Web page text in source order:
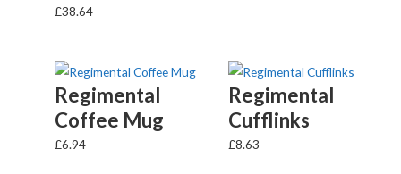
£38.64
Regimental
Coffee Mug
£6.94
Regimental
Cufflinks
£8.63